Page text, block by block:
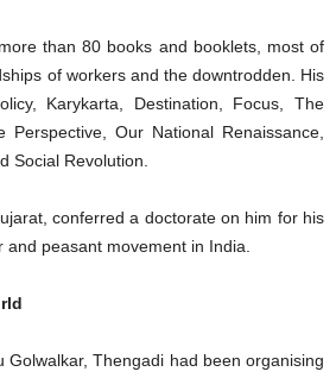
than 80 books and booklets, most of
of workers and the downtrodden. His
Karykarta, Destination, Focus, The
Our National Renaissance,
Social Revolution.
conferred a doctorate on him for his
peasant movement in India.
Golwalkar, Thengadi had been organising